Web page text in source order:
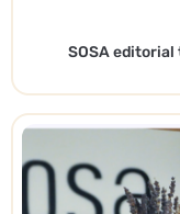
SOSA editorial